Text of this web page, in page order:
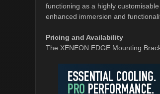
functioning as a highly
enhanced immersion and
Pricing and Availability
The XENEON EDGE Mounting